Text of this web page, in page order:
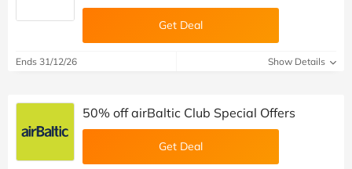
Get Deal
Ends 31/12/26 Show Details
50% off airBaltic Club Special Offers
Get Deal